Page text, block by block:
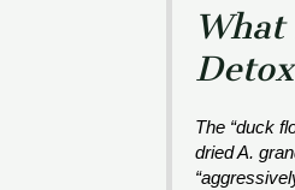
The “duck
driedA.